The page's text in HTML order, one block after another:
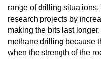
range of drilling
research projects by
making the bits last
methane drilling because
when the strength of the